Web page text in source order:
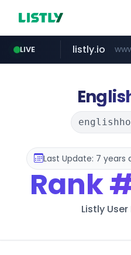
LIVE
naver.com
listly.io
koreabook.or.kr
Last Update: 7 years
Rank
Listly